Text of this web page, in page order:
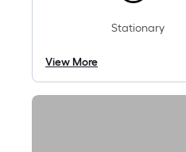
Stationary
View More